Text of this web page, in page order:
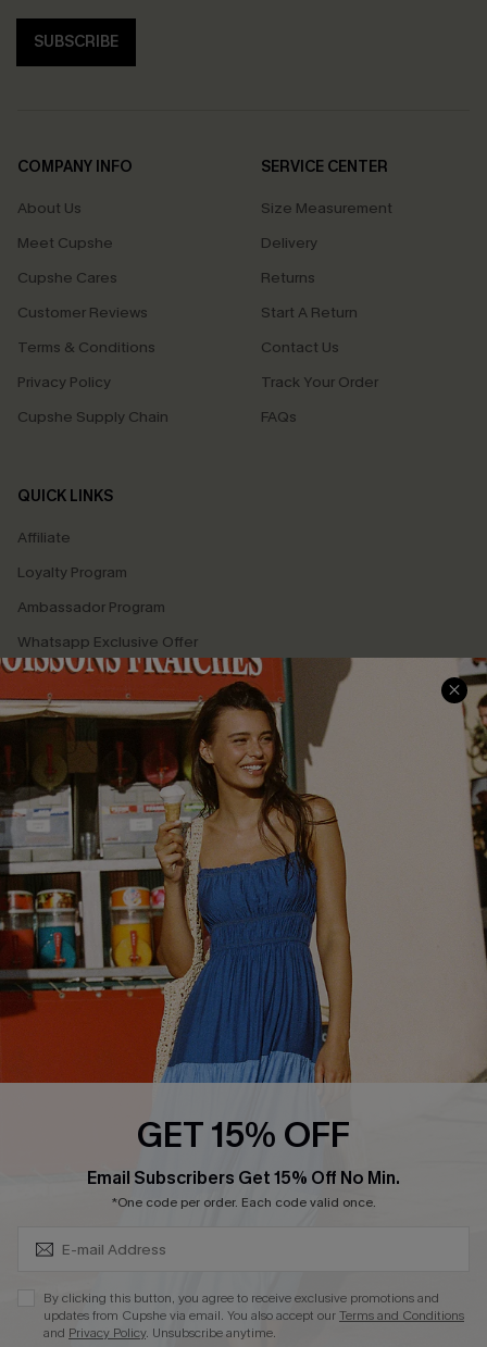
SUBSCRIBE
COMPANY INFO
About Us
Meet Cupshe
Cupshe Cares
Customer Reviews
Terms & Conditions
Privacy Policy
Cupshe Supply Chain
SERVICE CENTER
Size Measurement
Delivery
Returns
Start A Return
Contact Us
Track Your Order
FAQs
QUICK LINKS
Affiliate
Loyalty Program
Ambassador Program
Whatsapp Exclusive Offer
Text Us to Get Extra
Discounts
Cupshe Breast Cancer Action
Cupshe E-Gift Crad
DOWNLOAD CUPSHE APP
© 2026 CupsheAU
See ourterms of use
GET 15% OFF
Email Subscribers Get 15% Off No Min.
*One code per order. Each code valid once.
By clicking this button, you agree to receive exclusive promotions and
updates from Cupshe via email. You also accept ourTerms and Conditions
and Privacy Policy. Unsubscribe anytime.